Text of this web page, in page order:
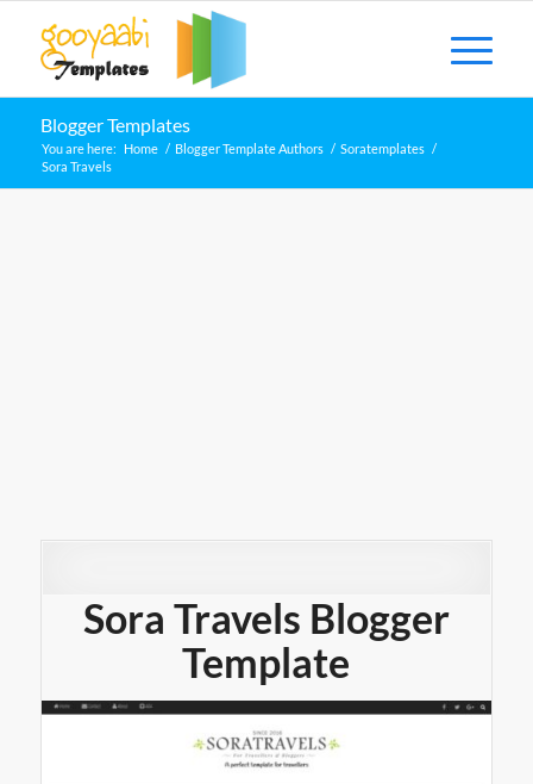
Blogger Templates
You are here: Home / Blogger Template Authors / Soratemplates /
Sora Travels
Sora Travels Blogger
Template